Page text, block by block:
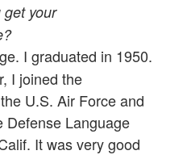
get your
I graduated in 1950.
I joined the
U.S. Air Force and
Defense Language
It was very good